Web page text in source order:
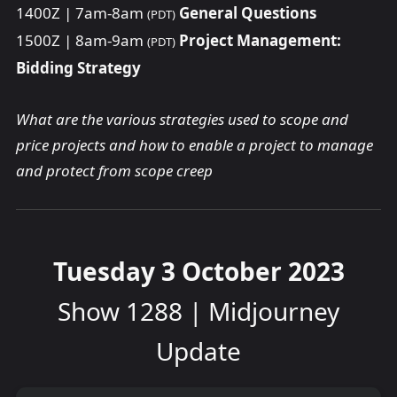
1400Z | 7am-8am (PDT) General Questions
1500Z | 8am-9am (PDT) Project Management:
Bidding Strategy
What are the various strategies used to scope and
price projects and how to enable a project to manage
and protect from scope creep
Tuesday 3 October 2023
Show 1288 | Midjourney
Update